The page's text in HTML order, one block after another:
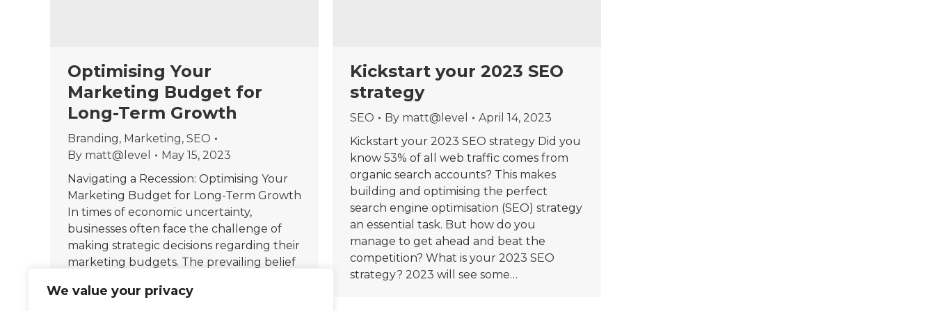
We value your privacy
Optimising Your
Marketing Budget for
Long-Term Growth
Branding, Marketing, SEO
By matt@level
May 15, 2023
Navigating a Recession: Optimising Your
Marketing Budget for Long-Term Growth
In times of economic uncertainty,
businesses often face the challenge of
making strategic decisions regarding their
marketing budgets. The prevailing belief
during a recession is a prudent move to
Kickstart your 2023 SEO
strategy
SEO By matt@level
April 14, 2023
Kickstart your 2023 SEO strategy Did you
know 53% of all web traffic comes from
organic search accounts? This makes
building and optimising the perfect
search engine optimisation (SEO) strategy
an essential task. But how do you
manage to get ahead and beat the
competition? What is your 2023 SEO
strategy? 2023 will see some…